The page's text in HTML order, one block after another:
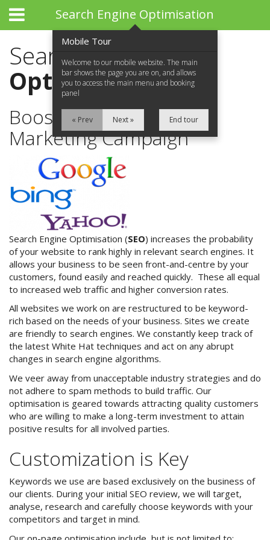
About Us
What We Do
What We Do
Website Design & Development
iLaunch Content Management
System
iLaunch Shopping Cart
Search Engine Optimisation
Internet Marketing
Print & Graphic Design
Website & Email Hosting
Portfolio
Contact Us
Site Map
Search Engine Optimisation
Search Engine
Optimisation
Boost Your Online
Marketing Campaign
Search Engine Optimisation (SEO) increases the probability
of your website to rank highly in relevant search engines. It
allows your business to be seen front-and-centre by your
customers, found easily and reached quickly. These all equal
to increased web traffic and higher conversion rates.
All websites we work on are restructured to be keyword-
rich based on the needs of your business. Sites we create
are friendly to search engines. We constantly keep track of
the latest White Hat techniques and act on any abrupt
changes in search engine algorithms.
We veer away from unacceptable industry strategies and do
not adhere to spam methods to build traffic. Our
optimisation is geared towards attracting quality customers
who are willing to make a long-term investment to attain
positive results for all involved parties.
Customization is Key
Keywords we use are based exclusively on the business of
our clients. During your initial SEO review, we will target,
analyse, research and carefully choose keywords with your
competitors and target in mind.
Mobile Tour
Welcome to our mobile website. The main
bar shows the page you are on, and allows
you to access the main menu and booking
panel
« Prev Next » End tour